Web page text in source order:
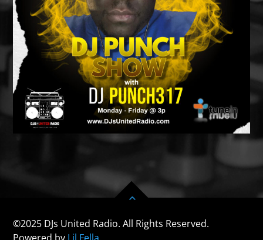
©2025 DJs United Radio. All Rights Reserved.